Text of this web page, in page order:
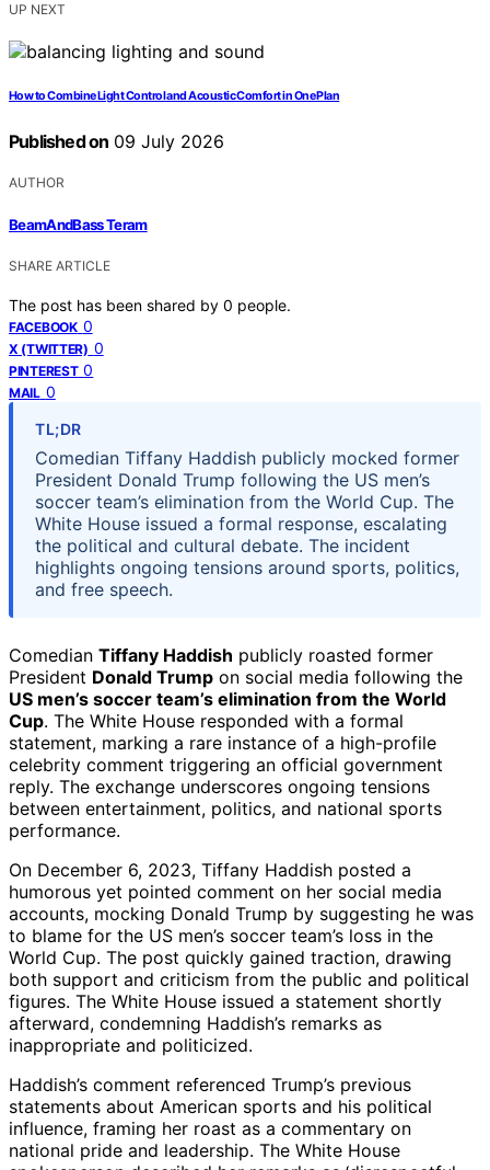
UP NEXT
How to Combine Light Control and Acoustic Comfort in One Plan
Published on 09 July 2026
AUTHOR
BeamAndBass Teram
SHARE ARTICLE
The post has been shared by 0 people.
FACEBOOK 0
X (TWITTER) 0
PINTEREST 0
MAIL 0
TL;DR
Comedian Tiffany Haddish publicly mocked former
President Donald Trump following the US men’s
soccer team’s elimination from the World Cup. The
White House issued a formal response, escalating
the political and cultural debate. The incident
highlights ongoing tensions around sports, politics,
and free speech.
Comedian Tiffany Haddish publicly roasted former
President Donald Trump on social media following the
US men’s soccer team’s elimination from the World
Cup. The White House responded with a formal
statement, marking a rare instance of a high-profile
celebrity comment triggering an official government
reply. The exchange underscores ongoing tensions
between entertainment, politics, and national sports
performance.
On December 6, 2023, Tiffany Haddish posted a
humorous yet pointed comment on her social media
accounts, mocking Donald Trump by suggesting he was
to blame for the US men’s soccer team’s loss in the
World Cup. The post quickly gained traction, drawing
both support and criticism from the public and political
figures. The White House issued a statement shortly
afterward, condemning Haddish’s remarks as
inappropriate and politicized.
Haddish’s comment referenced Trump’s previous
statements about American sports and his political
influence, framing her roast as a commentary on
national pride and leadership. The White House